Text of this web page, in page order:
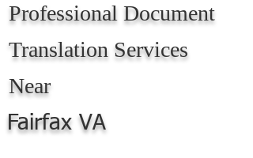
Professional Document
Translation Services
Near
Fairfax VA